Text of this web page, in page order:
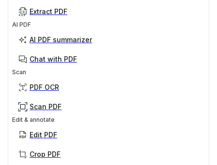
Extract PDF
AI PDF
AI PDF summarizer
Chat with PDF
Scan
PDF OCR
Scan PDF
Edit & annotate
Edit PDF
Crop PDF